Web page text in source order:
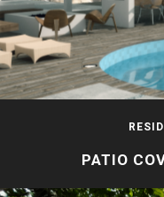
PATIO